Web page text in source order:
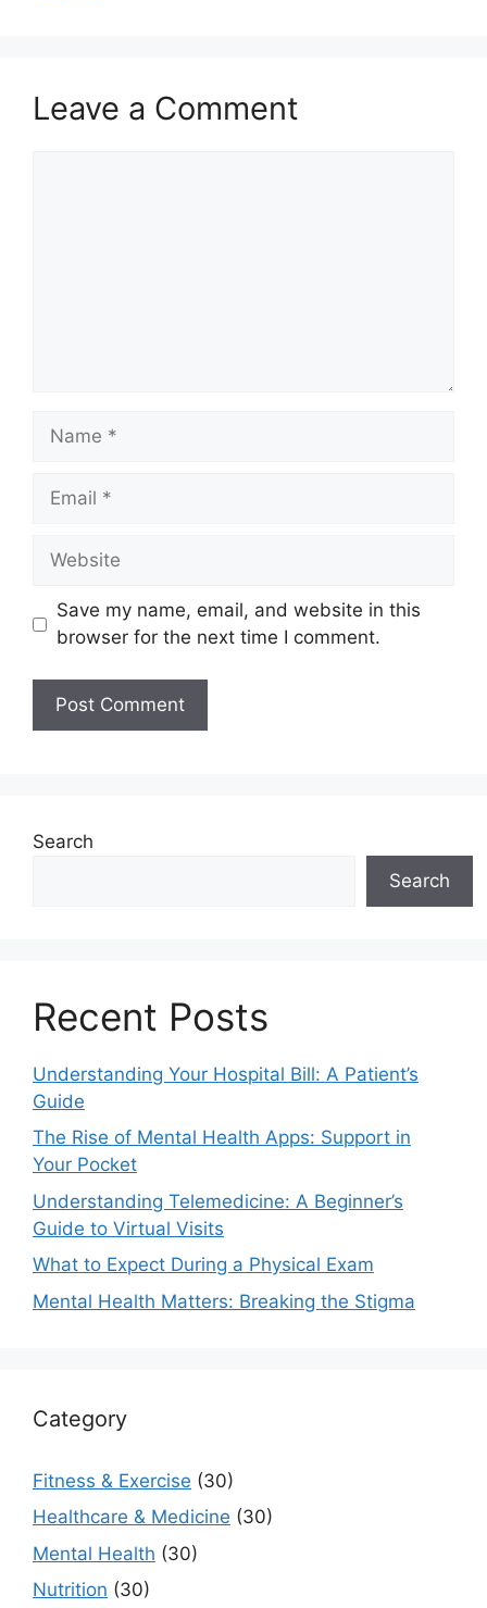
Leave a Comment
Name
Email
Website
Save my name, email, and website in this
browser for the next time I comment.
Search
Search
Recent Posts
Understanding Your Hospital Bill: A Patient’s
Guide
The Rise of Mental Health Apps: Support in
Your Pocket
Understanding Telemedicine: A Beginner’s
Guide to Virtual Visits
What to Expect During a Physical Exam
Mental Health Matters: Breaking the Stigma
Category
Fitness & Exercise (30)
Healthcare & Medicine (30)
Mental Health (30)
Nutrition (30)